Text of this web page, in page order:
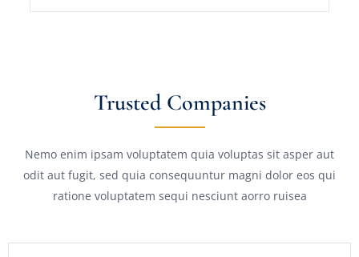
Trusted Companies
Nemo enim ipsam voluptatem quia voluptas sit asper aut
odit aut fugit, sed quia consequuntur magni dolor eos qui
ratione voluptatem sequi nesciunt aorro ruisea